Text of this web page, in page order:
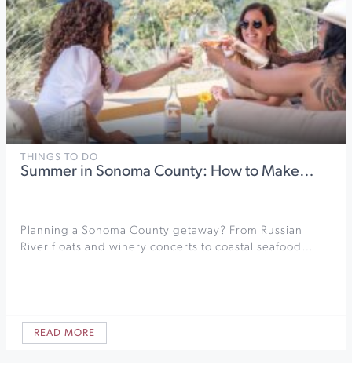
THINGS TO DO
Summer in Sonoma County: How to Make…
Planning a Sonoma County getaway? From Russian
River floats and winery concerts to coastal seafood…
READ MORE